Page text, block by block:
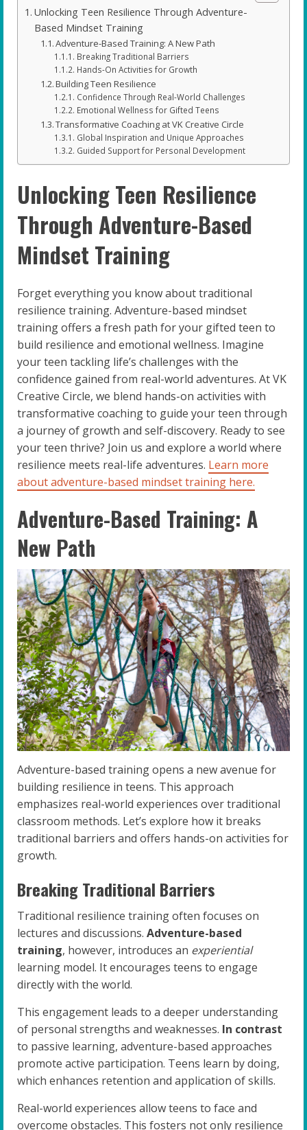
Unlocking Teen Resilience Through Adventure-
Based Mindset Training
Adventure-Based Training: A New Path
Breaking Traditional Barriers
Hands-On Activities for Growth
Building Teen Resilience
Confidence Through Real-World Challenges
Emotional Wellness for Gifted Teens
Transformative Coaching at VK Creative Circle
Global Inspiration and Unique Approaches
Guided Support for Personal Development
Unlocking Teen Resilience
Through Adventure-Based
Mindset Training
Forget everything you know about traditional
resilience training. Adventure-based mindset
training offers a fresh path for your gifted teen to
build resilience and emotional wellness. Imagine
your teen tackling life’s challenges with the
confidence gained from real-world adventures. At VK
Creative Circle, we blend hands-on activities with
transformative coaching to guide your teen through
a journey of growth and self-discovery. Ready to see
your teen thrive? Join us and explore a world where
resilience meets real-life adventures. Learn more
about adventure-based mindset training here.
Adventure-Based Training: A
New Path
Adventure-based training opens a new avenue for
building resilience in teens. This approach
emphasizes real-world experiences over traditional
classroom methods. Let’s explore how it breaks
traditional barriers and offers hands-on activities for
growth.
Breaking Traditional Barriers
Traditional resilience training often focuses on
lectures and discussions. Adventure-based
training, however, introduces an experiential
learning model. It encourages teens to engage
directly with the world.
This engagement leads to a deeper understanding
of personal strengths and weaknesses. In contrast
to passive learning, adventure-based approaches
promote active participation. Teens learn by doing,
which enhances retention and application of skills.
Real-world experiences allow teens to face and
overcome obstacles. This fosters not only resilience